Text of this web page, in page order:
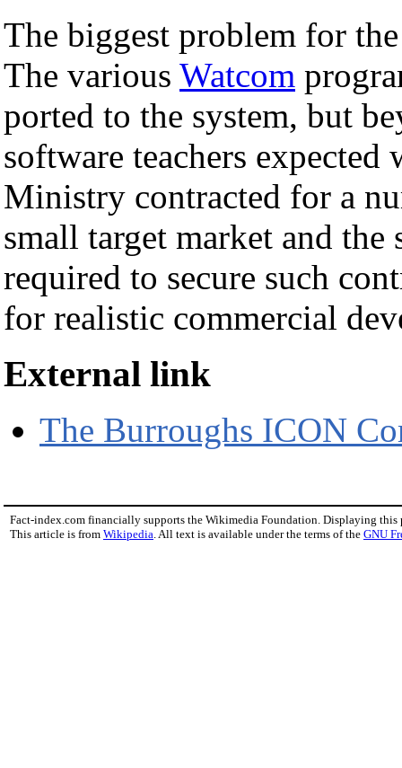
The biggest problem for
The various Watcom
ported to the system, but
software teachers
Ministry contracted for a
small target market and
required to secure such
for realistic commercial
External link
The Burroughs ICON
Fact-index.com financially supports the Wikimedia Foundation. Displaying this
This article is from Wikipedia. All text is available under the terms of the GNU